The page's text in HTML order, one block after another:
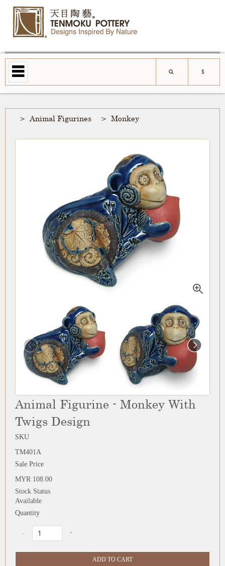
Animal Figurines Monkey
Animal Figurine - Monkey With
Twigs Design
SKU
TM401A
Sale Price
MYR 108.00
Stock Status
Available
Quantity